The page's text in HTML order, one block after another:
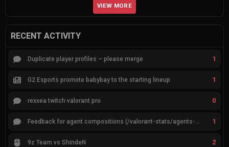
VIEW MORE
RECENT ACTIVITY
Duplicate player profiles – please merge 1
G2 Esports promote babybay to the starting lineup 1
rexxea twitch valorant pro 0
Feedback for agent compositions (/valorant-stats/agents-compositions) 1
9z Team vs ShindeN 2